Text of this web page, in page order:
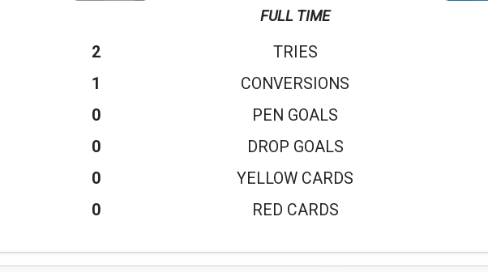
FULL TIME
2 TRIES
1
CONVERSIONS
0
PEN GOALS
0
DROP GOALS
0
YELLOW CARDS
0
RED CARDS